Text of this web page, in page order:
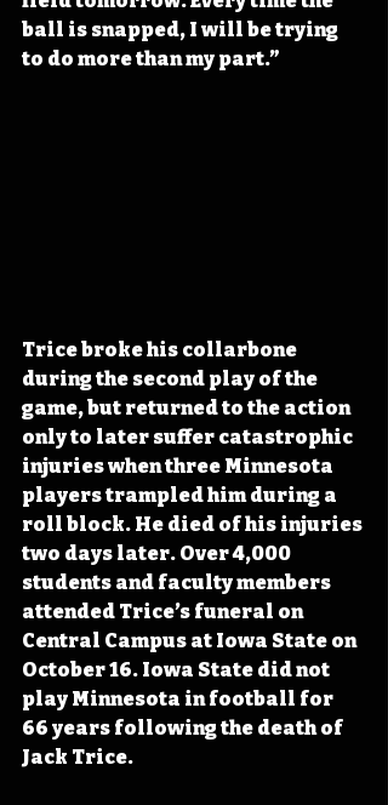
ball is snapped, I will be trying
to do more than my part.”
Trice broke his collarbone
during the second play of the
game, but returned to the action
only to later suffer catastrophic
injuries when three Minnesota
players trampled him during a
roll block. He died of his injuries
two days later. Over 4,000
students and faculty members
attended Trice’s funeral on
Central Campus at Iowa State on
October 16. Iowa State did not
play Minnesota in football for
66 years following the death of
Jack Trice.